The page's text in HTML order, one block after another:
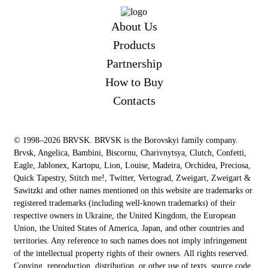
About Us
Products
Partnership
How to Buy
Contacts
© 1998–2026 BRVSK. BRVSK is the Borovskyi family company.
Brvsk, Angelica, Bambini, Biscornu, Charivnytsya, Clutch, Confetti,
Eagle, Jablonex, Kartopu, Lion, Louise, Madeira, Orchidea, Preciosa,
Quick Tapestry, Stitch me!, Twitter, Vertograd, Zweigart, Zweigart &
Sawitzki and other names mentioned on this website are trademarks or
registered trademarks (including well-known trademarks) of their
respective owners in Ukraine, the United Kingdom, the European
Union, the United States of America, Japan, and other countries and
territories. Any reference to such names does not imply infringement
of the intellectual property rights of their owners. All rights reserved.
Copying, reproduction, distribution, or other use of texts, source code,